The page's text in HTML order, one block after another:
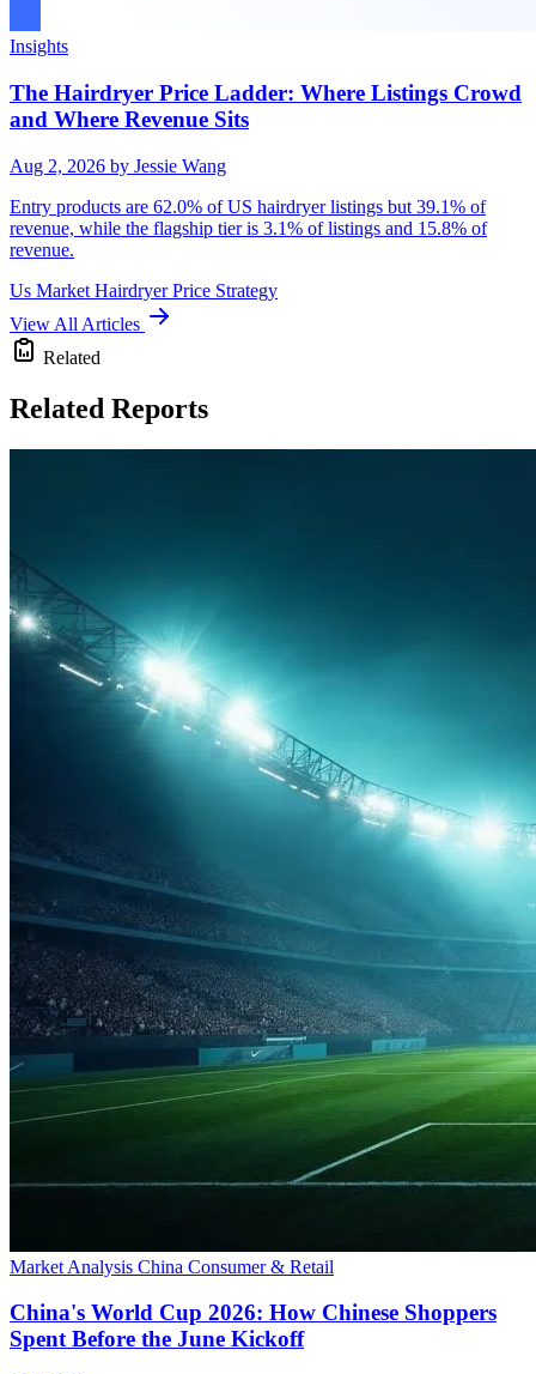
Insights
The Hairdryer Price Ladder: Where Listings Crowd
and Where Revenue Sits
Aug 2, 2026 by Jessie Wang
Entry products are 62.0% of US hairdryer listings but 39.1% of
revenue, while the flagship tier is 3.1% of listings and 15.8% of
revenue.
Us Market HairdryerPrice Strategy
View All Articles
Related
Related Reports
Market Analysis China Consumer & Retail
China's World Cup 2026: How Chinese Shoppers
Spent Before the June Kickoff